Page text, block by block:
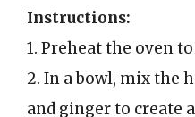
Instructions:
1. Preheat the oven to
2. In a bowl, mix the
and ginger to create